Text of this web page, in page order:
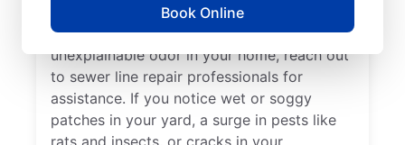
Book Online
be the cause and requires repairs. If you
detect a sewage smell in your yard or an
unexplainable odor in your home, reach out
to sewer line repair professionals for
assistance. If you notice wet or soggy
patches in your yard, a surge in pests like
rats and insects, or cracks in your